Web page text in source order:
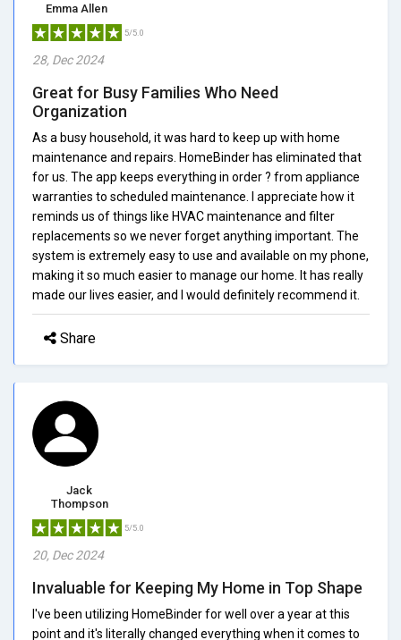
Emma Allen
5/5.0
28, Dec 2024
Great for Busy Families Who Need
Organization
As a busy household, it was hard to keep up with home
maintenance and repairs. HomeBinder has eliminated that
for us. The app keeps everything in order ? from appliance
warranties to scheduled maintenance. I appreciate how it
reminds us of things like HVAC maintenance and filter
replacements so we never forget anything important. The
system is extremely easy to use and available on my phone,
making it so much easier to manage our home. It has really
made our lives easier, and I would definitely recommend it.
Share
Jack
Thompson
5/5.0
20, Dec 2024
Invaluable for Keeping My Home in Top Shape
I've been utilizing HomeBinder for well over a year at this
point and it's literally changed everything when it comes to